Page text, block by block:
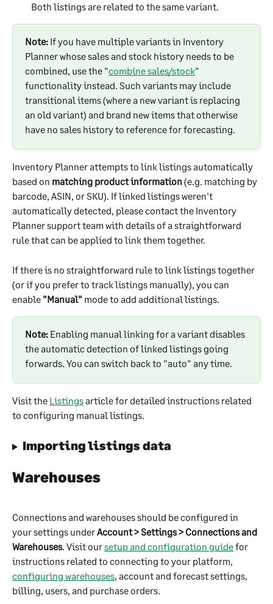
Both listings are related to the same variant.
Note: If you have multiple variants in Inventory
Planner whose sales and stock history needs to be
combined, use the "combine sales/stock"
functionality instead. Such variants may include
transitional items (where a new variant is replacing
an old variant) and brand new items that otherwise
have no sales history to reference for forecasting.
Inventory Planner attempts to link listings automatically
based on matching product information (e.g. matching by
barcode, ASIN, or SKU). If linked listings weren't
automatically detected, please contact the Inventory
Planner support team with details of a straightforward
rule that can be applied to link them together.
If there is no straightforward rule to link listings together
(or if you prefer to track listings manually), you can
enable "Manual" mode to add additional listings.
Note: Enabling manual linking for a variant disables
the automatic detection of linked listings going
forwards. You can switch back to "auto" any time.
Visit the Listings article for detailed instructions related
to configuring manual listings.
Importing listings data
Warehouses
Connections and warehouses should be configured in
your settings under Account > Settings > Connections and
Warehouses. Visit our setup and configuration guide for
instructions related to connecting to your platform,
configuring warehouses , account and forecast settings,
billing, users, and purchase orders.